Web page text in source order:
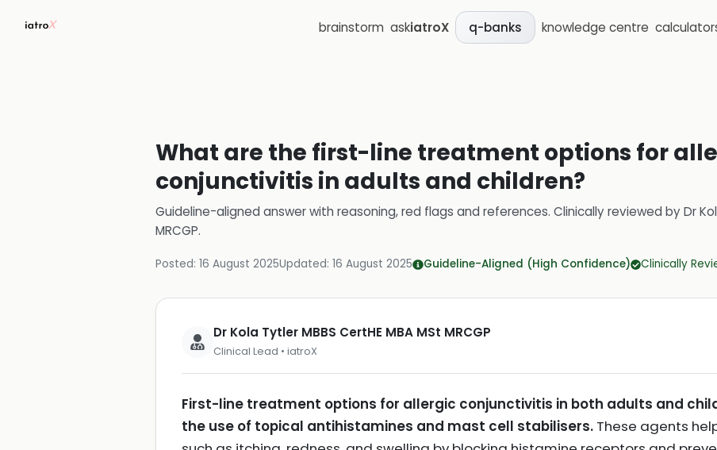
brainstorm askiatroX q-banks knowledge centre
What are the first-line treatment options for
conjunctivitis in adults and children?
Guideline-aligned answer with reasoning, red flags and references. Clinically reviewed byDr
MRCGP.
Posted: 16 August 2025Updated: 16 August 2025 Guideline-Aligned (High Confidence) Clinically
Dr Kola Tytler MBBS CertHE MBA MSt MRCGP
Clinical Lead • iatroX
First-line treatment options for allergic conjunctivitis in both adults and
the use of topical antihistamines and mast cell stabilisers. These agents